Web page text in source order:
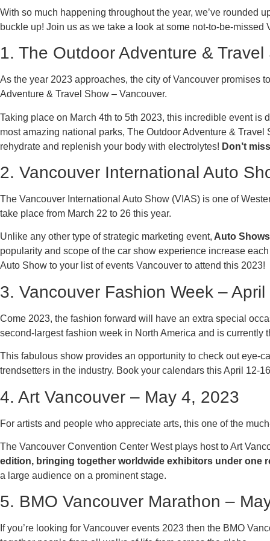
With so much happening throughout the year, we’ve rounded
buckle up! Join us as we take a look at some not-to-be-
1. The Outdoor Adventure &
As the year 2023 approaches, the city of Vancouver promises
Adventure & Travel Show – Vancouver.
Taking place on March 4th to 5th 2023, this incredible event is
most amazing national parks, The Outdoor Adventure &
rehydrate and replenish your body with electrolytes! Don’t
2. Vancouver International Auto
The Vancouver International Auto Show (VIAS) is one of
take place from March 22 to 26 this year.
Unlike any other type of strategic marketing event, Auto
popularity and scope of the car show experience increase
Auto Show to your list of events Vancouver to attend this 2023!
3. Vancouver Fashion Week –
Come 2023, the fashion forward will have an extra special
second-largest fashion week in North America and is
This fabulous show provides an opportunity to check out eye-
trendsetters in the industry. Book your calendars this April 12-
4. Art Vancouver – May 4, 2023
For artists and people who appreciate arts, this one of the
The Vancouver Convention Center West plays host to Art
edition, bringing together worldwide exhibitors under one
a large audience on a prominent stage.
5. BMO Vancouver Marathon –
If you’re looking for Vancouver events 2023 then the BMO